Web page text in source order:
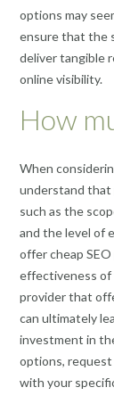
options may
ensure that the
deliver tangible
online visibility.
How
When
understand that
such as the
and the level of
offer cheap
effectiveness of
provider that
can ultimately
investment in
options, request
with your